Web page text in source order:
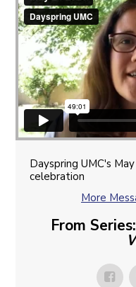
Dayspring UMC's
celebration
More
From